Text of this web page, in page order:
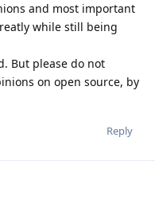
and most important
while still being
But please do not
on open source, by
Reply